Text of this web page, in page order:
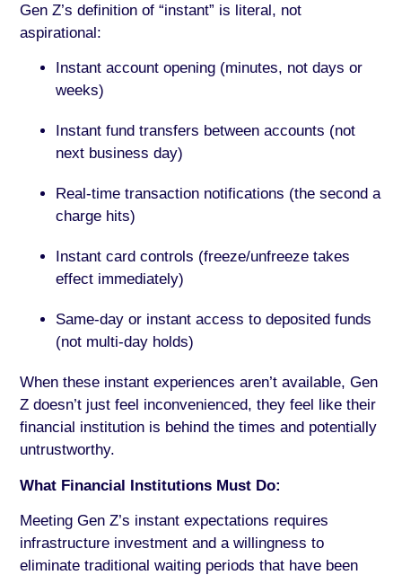
Gen Z’s definition of “instant” is literal, not
aspirational:
Instant account opening (minutes, not days or
weeks)
Instant fund transfers between accounts (not
next business day)
Real-time transaction notifications (the second a
charge hits)
Instant card controls (freeze/unfreeze takes
effect immediately)
Same-day or instant access to deposited funds
(not multi-day holds)
When these instant experiences aren’t available, Gen
Z doesn’t just feel inconvenienced, they feel like their
financial institution is behind the times and potentially
untrustworthy.
What Financial Institutions Must Do:
Meeting Gen Z’s instant expectations requires
infrastructure investment and a willingness to
eliminate traditional waiting periods that have been